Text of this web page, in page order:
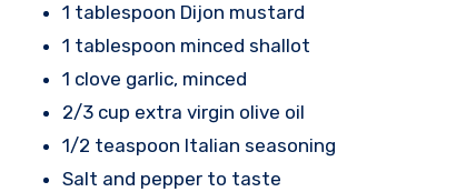
1 tablespoon Dijon mustard
1 tablespoon minced shallot
1 clove garlic, minced
2/3 cup extra virgin olive oil
1/2 teaspoon Italian seasoning
Salt and pepper to taste